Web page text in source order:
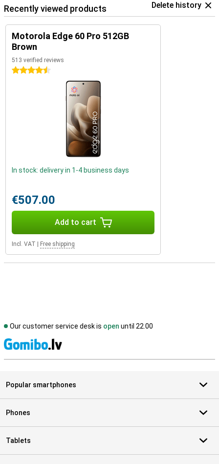
Recently viewed products Delete history
Motorola Edge 60 Pro 512GB
Brown
513 verified reviews
4.5 stars
In stock: delivery in 1-4 business days
€507.00
Add to cart
Incl. VAT Free shipping
Our customer service desk is open until 22.00
Popular smartphones
Phones
Tablets